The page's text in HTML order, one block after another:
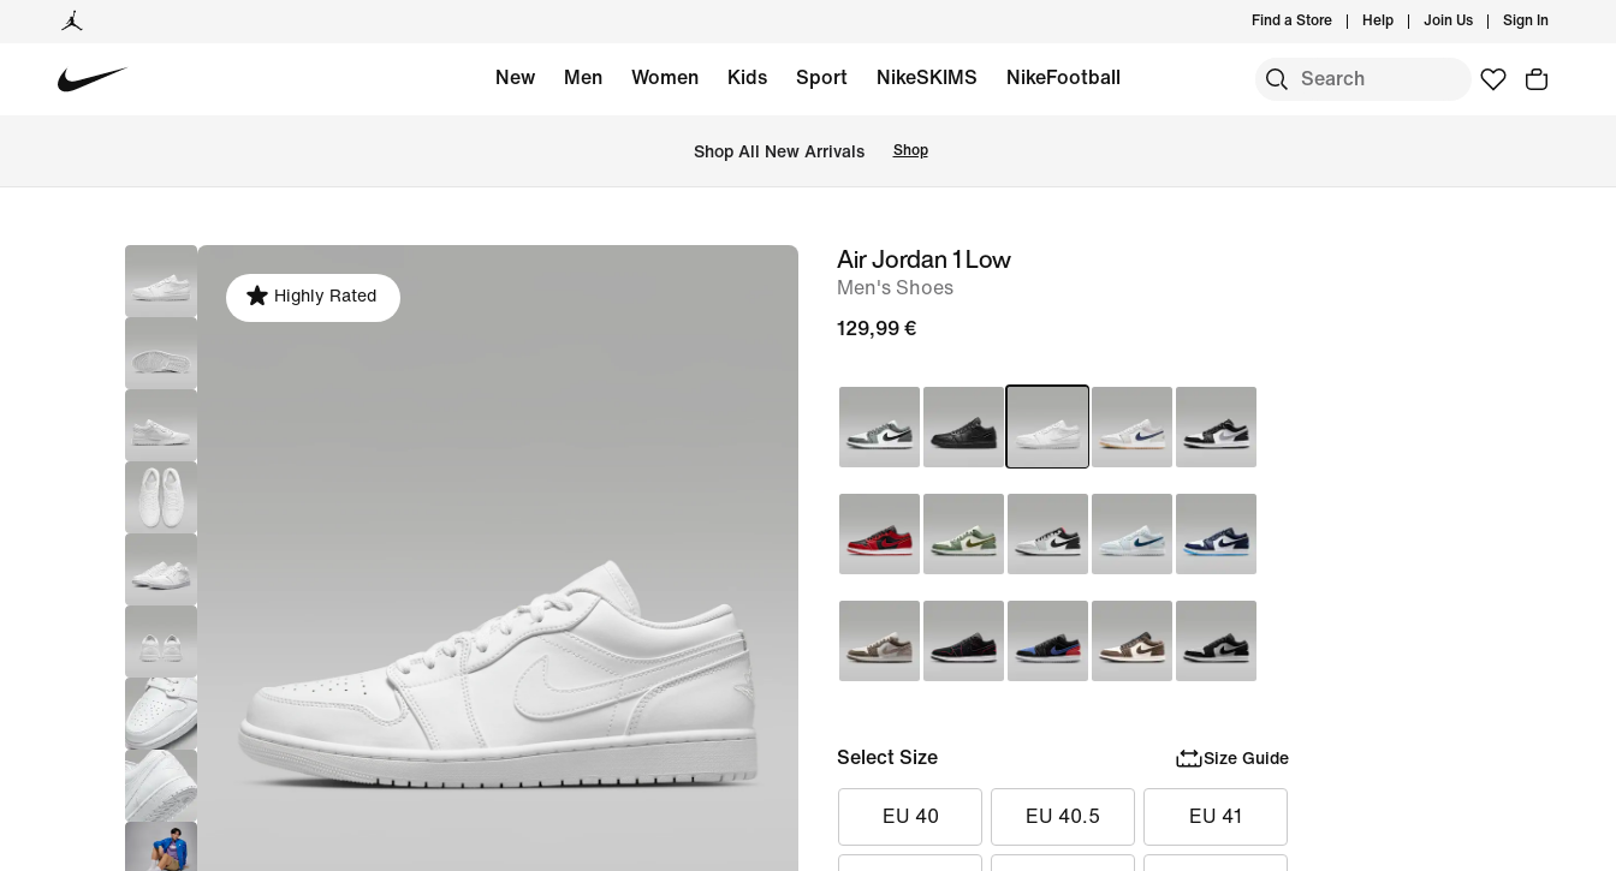
Find a Store Help Join Us Sign In
New Men Women Kids Sport NikeSKIMS NikeFootball
Shop All New Arrivals Shop
image
Highly Rated
Air Jordan 1 Low
Men's Shoes
129,99 €
Select Size Size Guide
EU 40 EU 40.5 EU 41